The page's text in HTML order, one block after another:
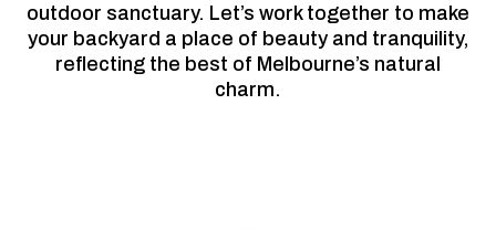
outdoor sanctuary. Let’s work together to make
your backyard a place of beauty and tranquility,
reflecting the best of Melbourne’s natural
charm.